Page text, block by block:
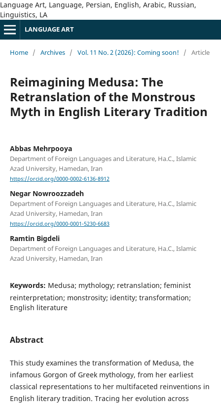
Language Art, Language, Persian, English, Arabic, Russian,
Linguistics, LA
LANGUAGE ART
Home / Archives / Vol. 11 No. 2 (2026): Coming soon! / Article
Reimagining Medusa: The
Retranslation of the Monstrous
Myth in English Literary Tradition
Abbas Mehrpooya
Department of Foreign Languages and Literature, Ha.C., Islamic
Azad University, Hamedan, Iran
https://orcid.org/0000-0002-6136-8912
Negar Nowroozzadeh
Department of Foreign Languages and Literature, Ha.C., Islamic
Azad University, Hamedan, Iran
https://orcid.org/0000-0001-5230-6683
Ramtin Bigdeli
Department of Foreign Languages and Literature, Ha.C., Islamic
Azad University, Hamedan, Iran
Keywords: Medusa; mythology; retranslation; feminist
reinterpretation; monstrosity; identity; transformation;
English literature
Abstract
This study examines the transformation of Medusa, the
infamous Gorgon of Greek mythology, from her earliest
classical representations to her multifaceted reinventions in
English literary tradition. Tracing her evolution across